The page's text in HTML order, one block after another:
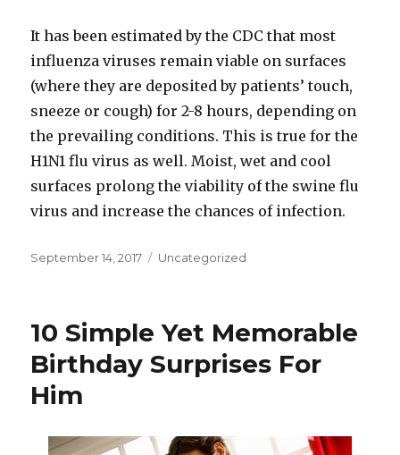
It has been estimated by the CDC that most
influenza viruses remain viable on surfaces
(where they are deposited by patients’ touch,
sneeze or cough) for 2-8 hours, depending on
the prevailing conditions. This is true for the
H1N1 flu virus as well. Moist, wet and cool
surfaces prolong the viability of the swine flu
virus and increase the chances of infection.
Posted
September 14, 2017 Categories
Uncategorized
10 Simple Yet Memorable
Birthday Surprises For
Him